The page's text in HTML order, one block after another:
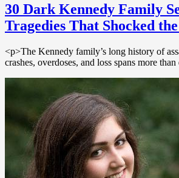
30 Dark Kennedy Family
Tragedies That Shocked
<p>The Kennedy family’s long history of
crashes, overdoses, and loss spans more